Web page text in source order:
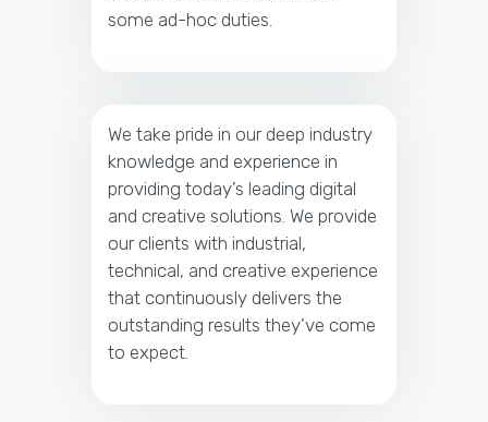
some ad-hoc duties.
We take pride in our deep industry
knowledge and experience in
providing today’s leading digital
and creative solutions. We provide
our clients with industrial,
technical, and creative experience
that continuously delivers the
outstanding results they’ve come
to expect.